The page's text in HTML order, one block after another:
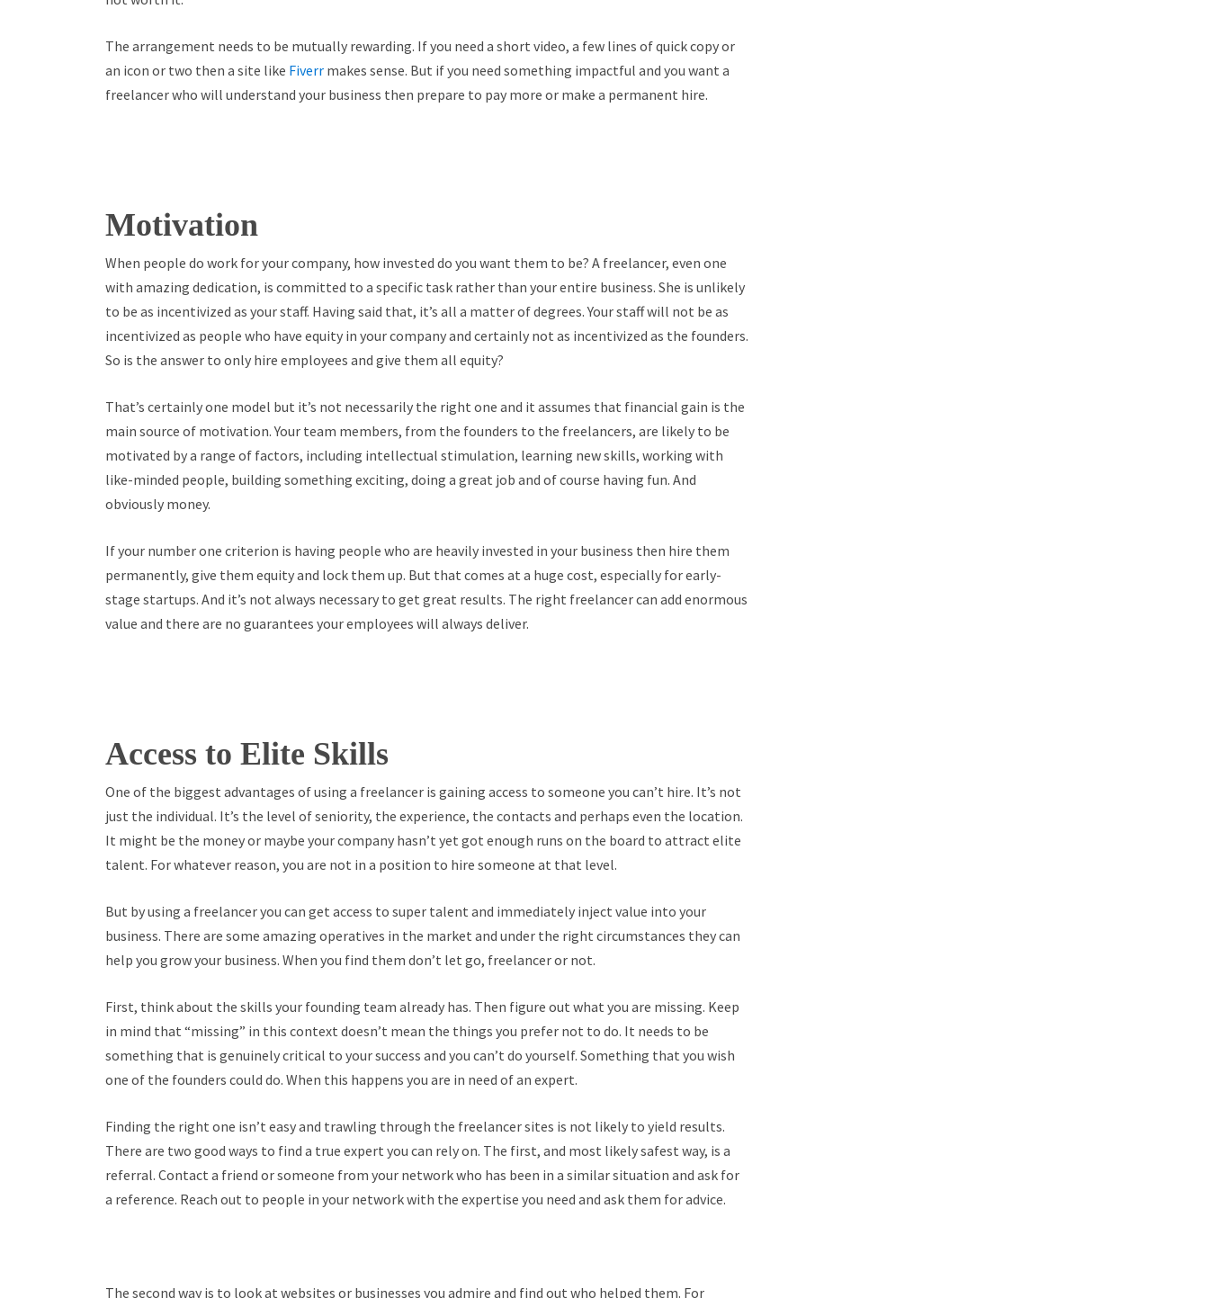
The arrangement needs to be mutually rewarding. If you need a short video, a few lines of quick copy or
an icon or two then a site like Fiverr makes sense. But if you need something impactful and you want a
freelancer who will understand your business then prepare to pay more or make a permanent hire.
Motivation
When people do work for your company, how invested do you want them to be? A freelancer, even one
with amazing dedication, is committed to a specific task rather than your entire business. She is unlikely
to be as incentivized as your staff. Having said that, it’s all a matter of degrees. Your staff will not be as
incentivized as people who have equity in your company and certainly not as incentivized as the founders.
So is the answer to only hire employees and give them all equity?
That’s certainly one model but it’s not necessarily the right one and it assumes that financial gain is the
main source of motivation. Your team members, from the founders to the freelancers, are likely to be
motivated by a range of factors, including intellectual stimulation, learning new skills, working with
like-minded people, building something exciting, doing a great job and of course having fun. And
obviously money.
If your number one criterion is having people who are heavily invested in your business then hire them
permanently, give them equity and lock them up. But that comes at a huge cost, especially for early-
stage startups. And it’s not always necessary to get great results. The right freelancer can add enormous
value and there are no guarantees your employees will always deliver.
Access to Elite Skills
One of the biggest advantages of using a freelancer is gaining access to someone you can’t hire. It’s not
just the individual. It’s the level of seniority, the experience, the contacts and perhaps even the location.
It might be the money or maybe your company hasn’t yet got enough runs on the board to attract elite
talent. For whatever reason, you are not in a position to hire someone at that level.
But by using a freelancer you can get access to super talent and immediately inject value into your
business. There are some amazing operatives in the market and under the right circumstances they can
help you grow your business. When you find them don’t let go, freelancer or not.
First, think about the skills your founding team already has. Then figure out what you are missing. Keep
in mind that “missing” in this context doesn’t mean the things you prefer not to do. It needs to be
something that is genuinely critical to your success and you can’t do yourself. Something that you wish
one of the founders could do. When this happens you are in need of an expert.
Finding the right one isn’t easy and trawling through the freelancer sites is not likely to yield results.
There are two good ways to find a true expert you can rely on. The first, and most likely safest way, is a
referral. Contact a friend or someone from your network who has been in a similar situation and ask for
a reference. Reach out to people in your network with the expertise you need and ask them for advice.
The second way is to look at websites or businesses you admire and find out who helped them. For